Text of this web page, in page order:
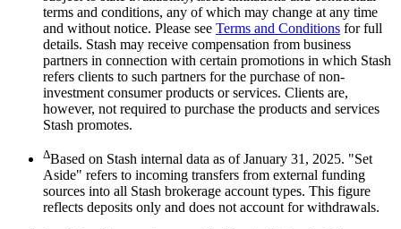
terms and conditions, any of which may change at any time
and without notice. Please see Terms and Conditions for full
details. Stash may receive compensation from business
partners in connection with certain promotions in which Stash
refers clients to such partners for the purchase of non-
investment consumer products or services. Clients are,
however, not required to purchase the products and services
Stash promotes.
ΔBased on Stash internal data as of January 31, 2025. "Set
Aside" refers to incoming transfers from external funding
sources into all Stash brokerage account types. This figure
reflects deposits only and does not account for withdrawals.